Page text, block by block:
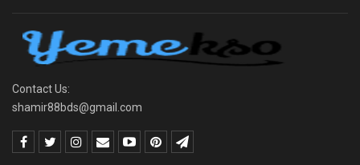
Contact Us:
shamir88bds@gmail.com